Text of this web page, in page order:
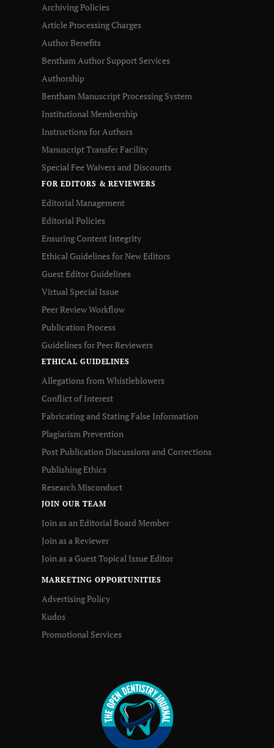
Archiving Policies
Article Processing Charges
Author Benefits
Bentham Author Support Services
Authorship
Bentham Manuscript Processing System
Institutional Membership
Instructions for Authors
Manuscript Transfer Facility
Special Fee Waivers and Discounts
FOR EDITORS & REVIEWERS
Editorial Management
Editorial Policies
Ensuring Content Integrity
Ethical Guidelines for New Editors
Guest Editor Guidelines
Virtual Special Issue
Peer Review Workflow
Publication Process
Guidelines for Peer Reviewers
ETHICAL GUIDELINES
Allegations from Whistleblowers
Conflict of Interest
Fabricating and Stating False Information
Plagiarism Prevention
Post Publication Discussions and Corrections
Publishing Ethics
Research Misconduct
JOIN OUR TEAM
Join as an Editorial Board Member
Join as a Reviewer
Join as a Guest Topical Issue Editor
MARKETING OPPORTUNITIES
Advertising Policy
Kudos
Promotional Services